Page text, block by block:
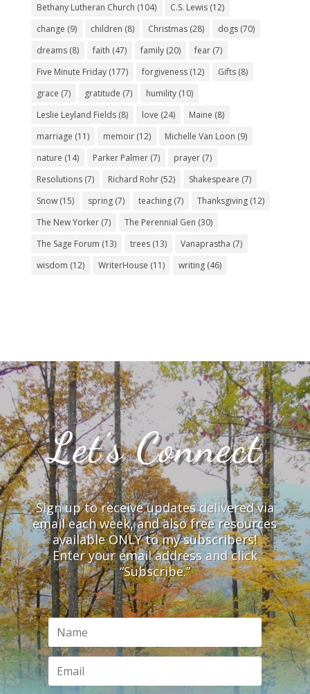
Bethany Lutheran Church (104) C.S. Lewis(12)
change (9) children (8) Christmas(28) dogs(70)
dreams(8) faith (47) family(20) fear(7)
Five Minute Friday(177) forgiveness(12) Gifts(8)
grace (7) gratitude (7) humility(10)
Leslie Leyland Fields(8) love (24) Maine (8)
marriage (11) memoir(12) Michelle Van Loon (9)
nature (14) Parker Palmer(7) prayer(7)
Resolutions(7) Richard Rohr(52) Shakespeare (7)
Snow(15) spring(7) teaching(7) Thanksgiving(12)
The New Yorker(7) The Perennial Gen (30)
The Sage Forum (13) trees(13) Vanaprastha (7)
wisdom (12) WriterHouse (11) writing(46)
Let’s Connect
Sign up to receive updates delivered via
email each week, and also free resources
available ONLY to my subscribers!
Enter your email address and click
“Subscribe.”